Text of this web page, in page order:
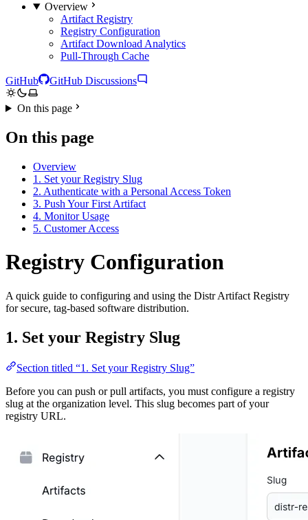
Overview
Artifact Registry
Registry Configuration
Artifact Download Analytics
Pull-Through Cache
GitHub GitHub Discussions
On this page
On this page
Overview
1. Set your Registry Slug
2. Authenticate with a Personal Access Token
3. Push Your First Artifact
4. Monitor Usage
5. Customer Access
Registry Configuration
A quick guide to configuring and using the Distr Artifact Registry
for secure, tag-based software distribution.
1. Set your Registry Slug
Section titled “1. Set your Registry Slug”
Before you can push or pull artifacts, you must configure a registry
slug at the organization level. This slug becomes part of your
registry URL.